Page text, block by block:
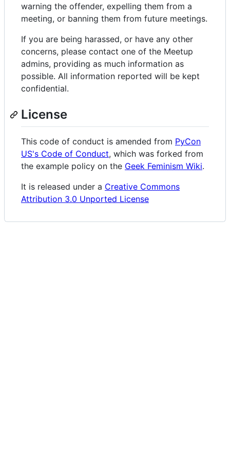
warning the offender, expelling them from a
meeting, or banning them from future meetings.
If you are being harassed, or have any other
concerns, please contact one of the Meetup
admins, providing as much information as
possible. All information reported will be kept
confidential.
License
This code of conduct is amended from PyCon
US's Code of Conduct, which was forked from
the example policy on the Geek Feminism Wiki.
It is released under a Creative Commons
Attribution 3.0 Unported License